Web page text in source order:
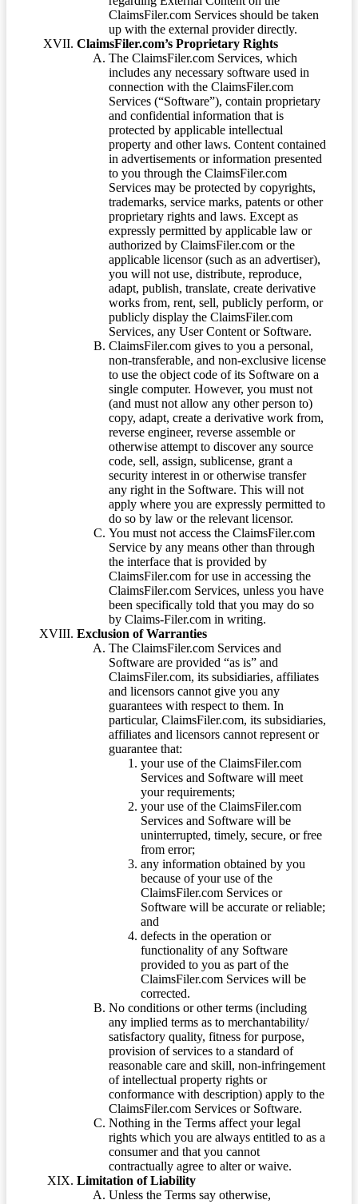
ClaimsFiler.com Services should be taken
up with the external provider directly.
ClaimsFiler.com’s Proprietary Rights
The ClaimsFiler.com Services, which
includes any necessary software used in
connection with the ClaimsFiler.com
Services (“Software”), contain proprietary
and confidential information that is
protected by applicable intellectual
property and other laws. Content contained
in advertisements or information presented
to you through the ClaimsFiler.com
Services may be protected by copyrights,
trademarks, service marks, patents or other
proprietary rights and laws. Except as
expressly permitted by applicable law or
authorized by ClaimsFiler.com or the
applicable licensor (such as an advertiser),
you will not use, distribute, reproduce,
adapt, publish, translate, create derivative
works from, rent, sell, publicly perform, or
publicly display the ClaimsFiler.com
Services, any User Content or Software.
ClaimsFiler.com gives to you a personal,
non-transferable, and non-exclusive license
to use the object code of its Software on a
single computer. However, you must not
(and must not allow any other person to)
copy, adapt, create a derivative work from,
reverse engineer, reverse assemble or
otherwise attempt to discover any source
code, sell, assign, sublicense, grant a
security interest in or otherwise transfer
any right in the Software. This will not
apply where you are expressly permitted to
do so by law or the relevant licensor.
You must not access the ClaimsFiler.com
Service by any means other than through
the interface that is provided by
ClaimsFiler.com for use in accessing the
ClaimsFiler.com Services, unless you have
been specifically told that you may do so
by Claims-Filer.com in writing.
Exclusion of Warranties
The ClaimsFiler.com Services and
Software are provided “as is” and
ClaimsFiler.com, its subsidiaries, affiliates
and licensors cannot give you any
guarantees with respect to them. In
particular, ClaimsFiler.com, its subsidiaries,
affiliates and licensors cannot represent or
guarantee that:
your use of the ClaimsFiler.com
Services and Software will meet
your requirements;
your use of the ClaimsFiler.com
Services and Software will be
uninterrupted, timely, secure, or free
from error;
any information obtained by you
because of your use of the
ClaimsFiler.com Services or
Software will be accurate or reliable;
and
defects in the operation or
functionality of any Software
provided to you as part of the
ClaimsFiler.com Services will be
corrected.
No conditions or other terms (including
any implied terms as to merchantability/
satisfactory quality, fitness for purpose,
provision of services to a standard of
reasonable care and skill, non-infringement
of intellectual property rights or
conformance with description) apply to the
ClaimsFiler.com Services or Software.
Nothing in the Terms affect your legal
rights which you are always entitled to as a
consumer and that you cannot
contractually agree to alter or waive.
Limitation of Liability
Unless the Terms say otherwise,